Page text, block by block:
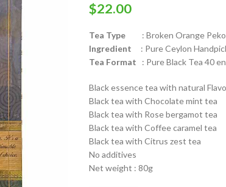
WEIGHT
$22.00
Tea Type: Broken Orange Pekoe
Ingredient : Pure Ceylon
Tea Format : Pure Black Tea 40
Black essence tea with natural
Black tea with Chocolate mint tea
Black tea with Rose bergamot tea
Black tea with Coffee caramel tea
Black tea with Citrus zest tea
No additives
Net weight : 80g